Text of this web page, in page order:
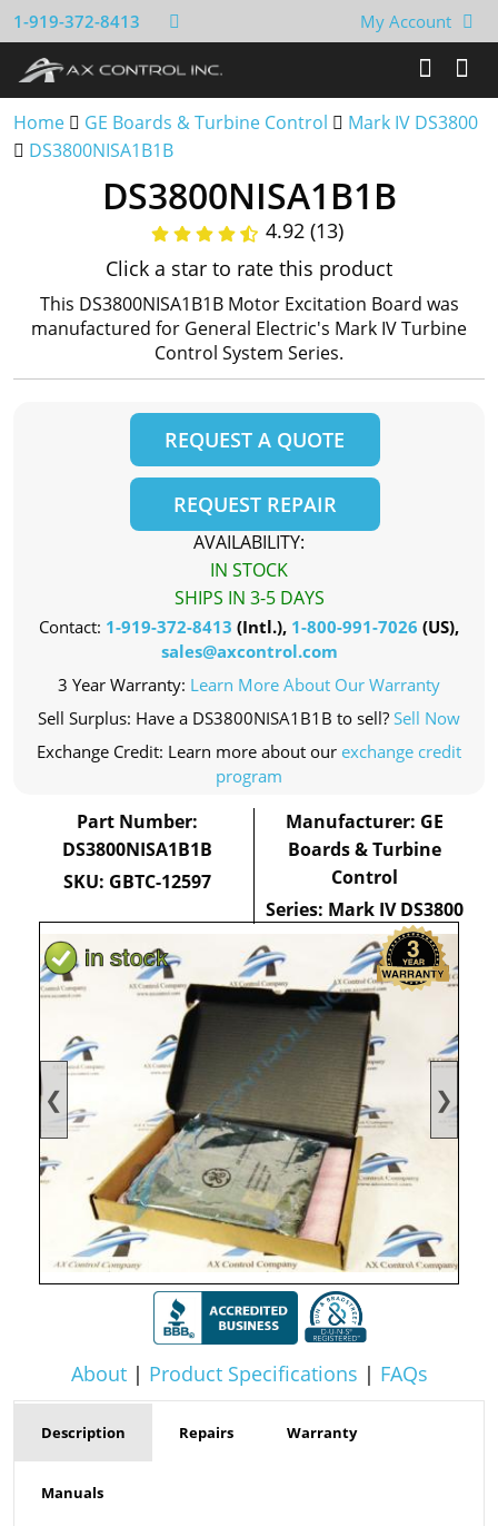
1-919-372-8413 My Account
Home GE Boards & Turbine Control
Mark IV DS3800
DS3800NISA1B1B
❮ ❯
About| Product Specifications | FAQs
DS3800NISA1B1B
4.92 (13)
Click a star to rate this product
This DS3800NISA1B1B Motor Excitation Board was
manufactured for General Electric's Mark IV Turbine
Control System Series.
REQUEST A QUOTE
REQUEST REPAIR
AVAILABILITY:
IN STOCK
SHIPS IN 3-5 DAYS
Contact: 1-919-372-8413 (Intl.), 1-800-991-7026 (US),
sales@axcontrol.com
3 Year Warranty: Learn More About Our Warranty
Sell Surplus: Have a DS3800NISA1B1B to sell? Sell Now
Exchange Credit: Learn more about our exchange credit
program
Part Number:
DS3800NISA1B1B
SKU: GBTC-12597
Manufacturer: GE
Boards & Turbine
Control
Series: Mark IV DS3800
Description Repairs Warranty
Manuals